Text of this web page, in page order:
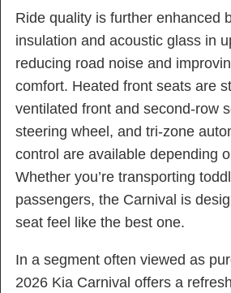
Ride quality is further enhanced
insulation and acoustic glass in
reducing road noise and
comfort. Heated front seats are
ventilated front and second-row
steering wheel, and tri-zone
control are available depending
Whether you’re transporting
passengers, the Carnival is
seat feel like the best one.
In a segment often viewed as
2026 Kia Carnival offers a